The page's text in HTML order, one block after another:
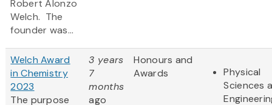
Robert Alonzo
Welch. The
founder was...
Welch Award
in Chemistry
2023
The purpose
3 years
7
months
ago
Honours and
Awards
Physical
Sciences